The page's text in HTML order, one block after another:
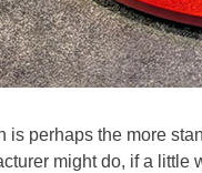
is perhaps the more
might do, if a little